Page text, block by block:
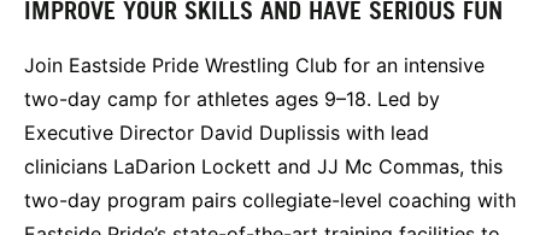
IMPROVE YOUR SKILLS AND HAVE SERIOUS FUN
Join Eastside Pride Wrestling Club for an intensive
two-day camp for athletes ages 9–18. Led by
Executive Director David Duplissis with lead
clinicians LaDarion Lockett and JJ Mc Commas, this
two-day program pairs collegiate-level coaching with